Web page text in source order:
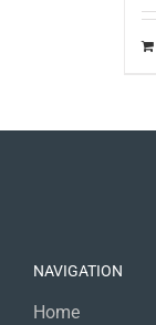
NAVIGATION
Home